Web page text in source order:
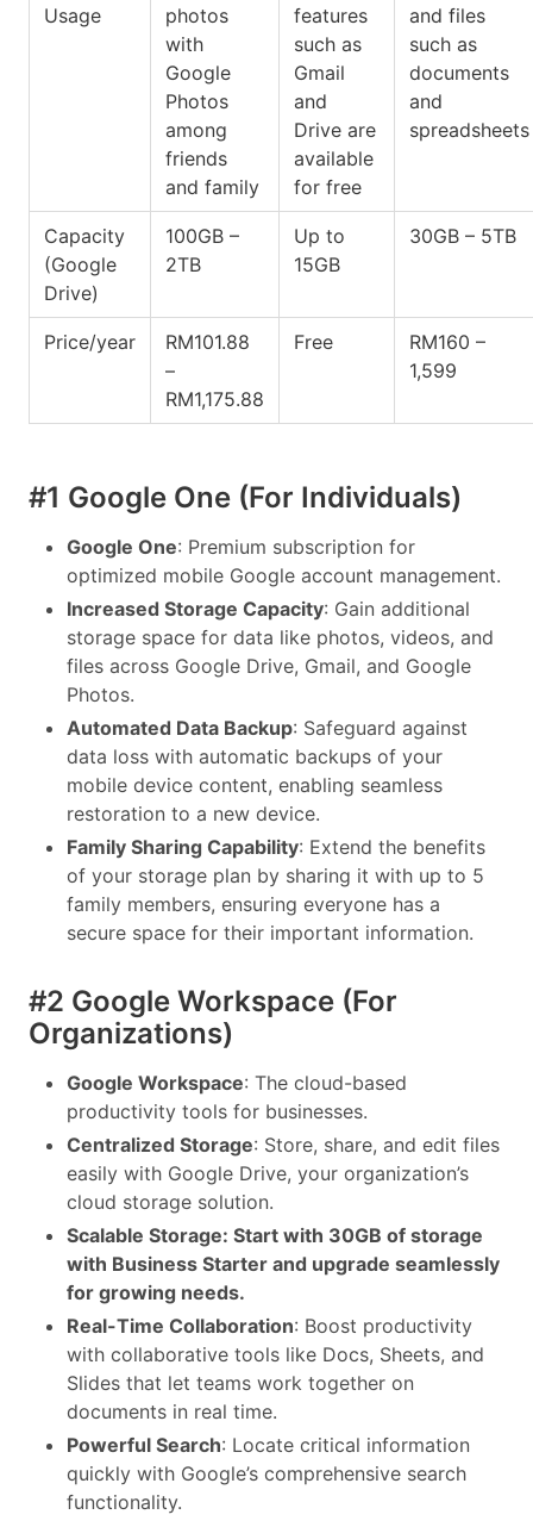
Usage
photos
with
Google
Photos
among
friends
and family
features
such as
Gmail
and
Drive are
available
for free
and files
such as
documents
and
spreadsheets
Capacity
(Google
Drive)
100GB –
2TB
Up to
15GB
30GB – 5TB
Price/year
RM101.88
–
RM1,175.88
Free
RM160 –
1,599
#1 Google One (For Individuals)
Google One: Premium subscription for
optimized mobile Google account management.
Increased Storage Capacity: Gain additional
storage space for data like photos, videos, and
files across Google Drive, Gmail, and Google
Photos.
Automated Data Backup: Safeguard against
data loss with automatic backups of your
mobile device content, enabling seamless
restoration to a new device.
Family Sharing Capability: Extend the benefits
of your storage plan by sharing it with up to 5
family members, ensuring everyone has a
secure space for their important information.
#2 Google Workspace (For
Organizations)
Google Workspace: The cloud-based
productivity tools for businesses.
Centralized Storage: Store, share, and edit files
easily with Google Drive, your organization’s
cloud storage solution.
Scalable Storage: Start with 30GB of storage
with Business Starter and upgrade seamlessly
for growing needs.
Real-Time Collaboration: Boost productivity
with collaborative tools like Docs, Sheets, and
Slides that let teams work together on
documents in real time.
Powerful Search: Locate critical information
quickly with Google’s comprehensive search
functionality.